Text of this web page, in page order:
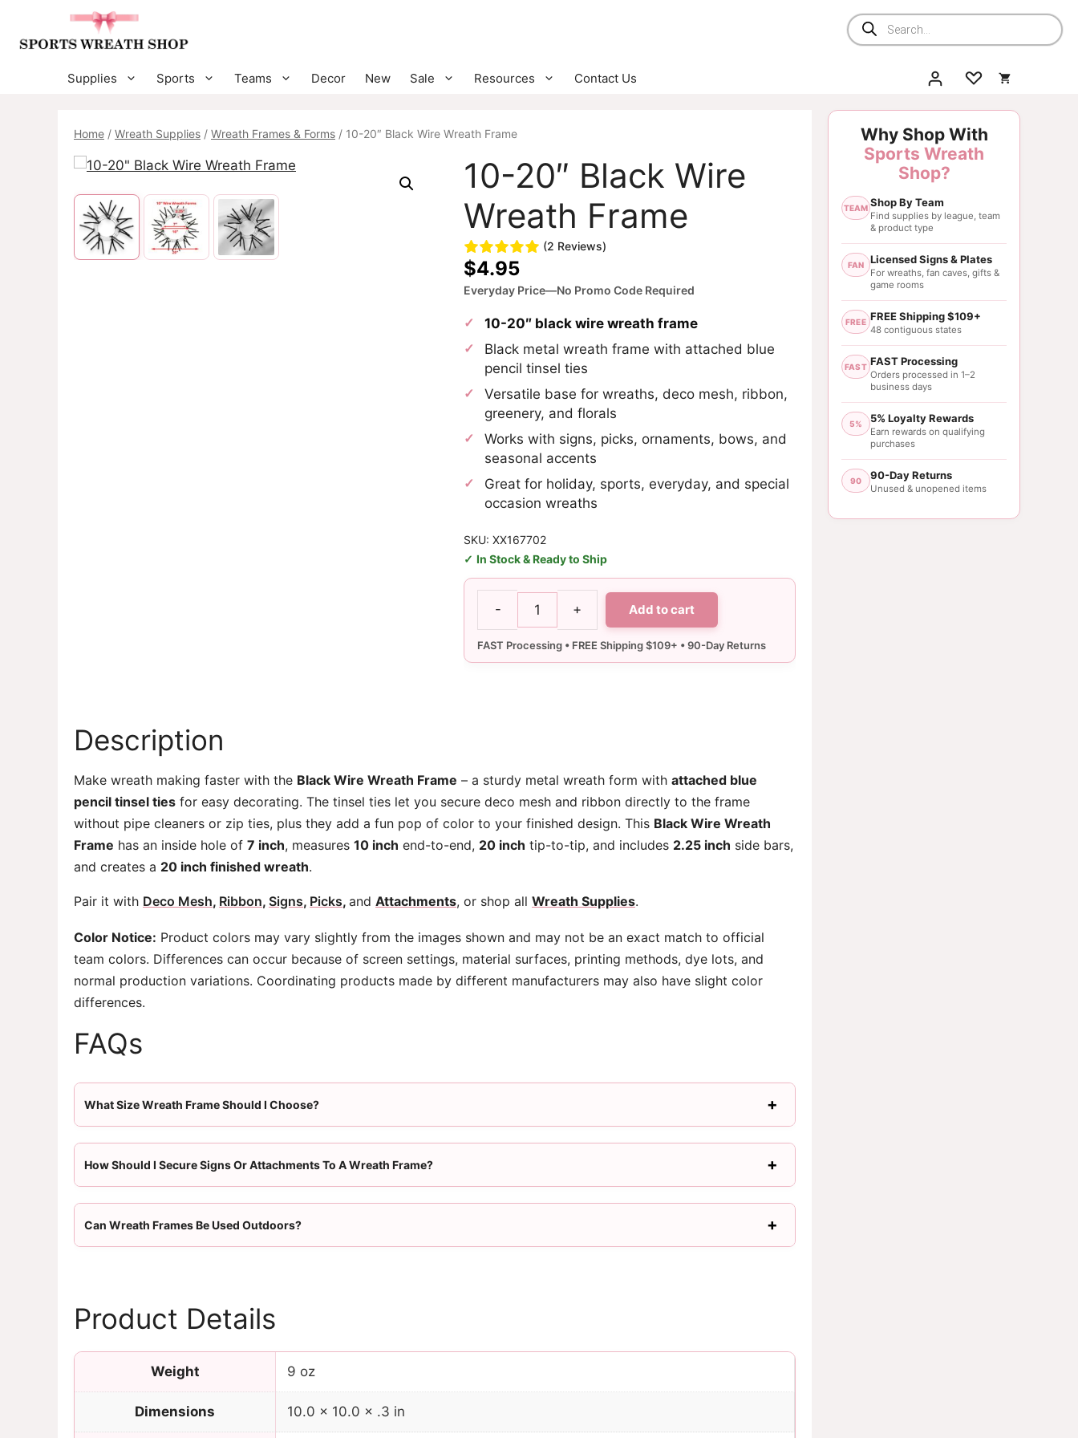
content
Products
search
Supplies Sports Teams Decor New Sale Resources Contact Us
Home / Wreath Supplies / Wreath Frames & Forms / 10-20″ Black Wire Wreath Frame
10-20″ Black Wire
Wreath Frame
(2 Reviews)
$4.95
Everyday Price—No Promo Code Required
10-20″ black wire wreath frame
Black metal wreath frame with attached blue
pencil tinsel ties
Versatile base for wreaths, deco mesh, ribbon,
greenery, and florals
Works with signs, picks, ornaments, bows, and
seasonal accents
Great for holiday, sports, everyday, and special
occasion wreaths
SKU: XX167702
In Stock & Ready to Ship
-
20"
Black
+ Add to cart
Description
Make wreath making faster with the Black Wire Wreath Frame – a sturdy metal wreath form with attached blue
pencil tinsel ties for easy decorating. The tinsel ties let you secure deco mesh and ribbon directly to the frame
without pipe cleaners or zip ties, plus they add a fun pop of color to your finished design. This Black Wire Wreath
Frame has an inside hole of 7 inch, measures 10 inch end-to-end, 20 inch tip-to-tip, and includes 2.25 inch side bars,
and creates a 20 inch finished wreath.
Pair it with Deco Mesh, Ribbon, Signs, Picks, and Attachments, or shop all Wreath Supplies.
Color Notice: Product colors may vary slightly from the images shown and may not be an exact match to official
team colors. Differences can occur because of screen settings, material surfaces, printing methods, dye lots, and
normal production variations. Coordinating products made by different manufacturers may also have slight color
differences.
FAQs
What Size Wreath Frame Should I Choose?
How Should I Secure Signs Or Attachments To A Wreath Frame?
Can Wreath Frames Be Used Outdoors?
Product Details
Weight 9 oz
Dimensions 10.0 × 10.0 × .3 in
Why Shop With
Sports Wreath
Shop?
TEAM Shop By Team
Find supplies by league, team
& product type
FAN Licensed Signs & Plates
For wreaths, fan caves, gifts &
game rooms
FREE FREE Shipping $109+
48 contiguous states
FAST FAST Processing
Orders processed in 1–2
business days
5% 5% Loyalty Rewards
Earn rewards on qualifying
purchases
90 90-Day Returns
Unused & unopened items